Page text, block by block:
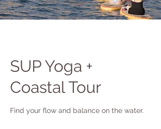
SUP Yoga +
Coastal Tour
Find your flow and balance on the water.